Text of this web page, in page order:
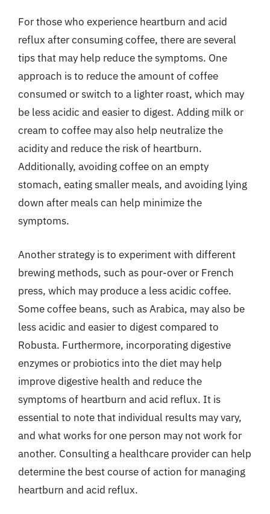
For those who experience heartburn and acid
reflux after consuming coffee, there are several
tips that may help reduce the symptoms. One
approach is to reduce the amount of coffee
consumed or switch to a lighter roast, which may
be less acidic and easier to digest. Adding milk or
cream to coffee may also help neutralize the
acidity and reduce the risk of heartburn.
Additionally, avoiding coffee on an empty
stomach, eating smaller meals, and avoiding lying
down after meals can help minimize the
symptoms.
Another strategy is to experiment with different
brewing methods, such as pour-over or French
press, which may produce a less acidic coffee.
Some coffee beans, such as Arabica, may also be
less acidic and easier to digest compared to
Robusta. Furthermore, incorporating digestive
enzymes or probiotics into the diet may help
improve digestive health and reduce the
symptoms of heartburn and acid reflux. It is
essential to note that individual results may vary,
and what works for one person may not work for
another. Consulting a healthcare provider can help
determine the best course of action for managing
heartburn and acid reflux.